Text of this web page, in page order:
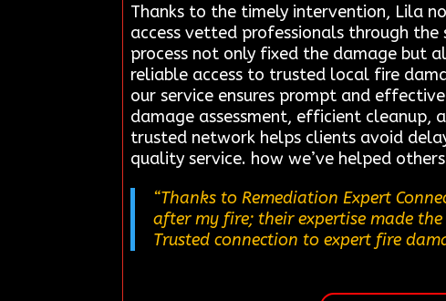
Thanks to the timely intervention, Lila
access vetted professionals through
process not only fixed the damage but
reliable access to trusted local fire
our service ensures prompt and
damage assessment, efficient cleanup,
trusted network helps clients avoid
quality service. how we’ve helped
“Thanks to Remediation Expert
after my fire; their expertise made
Trusted connection to expert fire